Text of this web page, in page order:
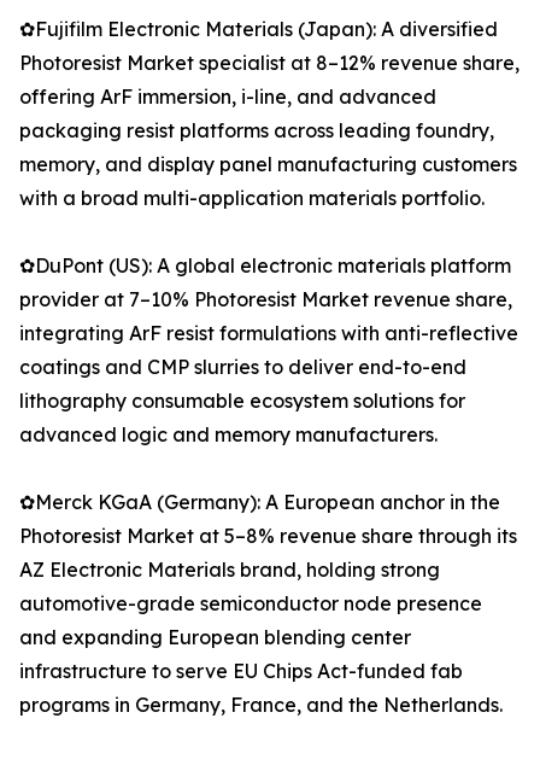
✿Fujifilm Electronic Materials (Japan): A diversified
Photoresist Market specialist at 8–12% revenue share,
offering ArF immersion, i-line, and advanced
packaging resist platforms across leading foundry,
memory, and display panel manufacturing customers
with a broad multi-application materials portfolio.
✿DuPont (US): A global electronic materials platform
provider at 7–10% Photoresist Market revenue share,
integrating ArF resist formulations with anti-reflective
coatings and CMP slurries to deliver end-to-end
lithography consumable ecosystem solutions for
advanced logic and memory manufacturers.
✿Merck KGaA (Germany): A European anchor in the
Photoresist Market at 5–8% revenue share through its
AZ Electronic Materials brand, holding strong
automotive-grade semiconductor node presence
and expanding European blending center
infrastructure to serve EU Chips Act-funded fab
programs in Germany, France, and the Netherlands.